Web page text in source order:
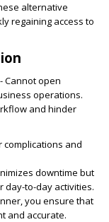
alternative
regaining access to
Cannot open
operations.
and hinder
and
downtime but
day-to-day activities.
you ensure that
and accurate.